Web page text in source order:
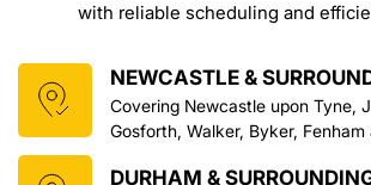
with reliable scheduling and
NEWCASTLE &
Covering Newcastle upon Tyne,
Gosforth, Walker, Byker,
DURHAM &